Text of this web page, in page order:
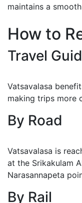
maintains a
How to
Travel
Vatsavalasa
making trips more
By Road
Vatsavalasa is
at the Srikakulam
Narasannapeta
By Rail